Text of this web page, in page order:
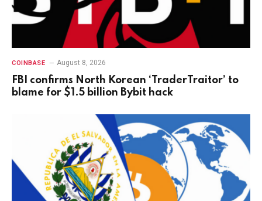
COINBASE August 8, 2026
FBI confirms North Korean ‘TraderTraitor’ to
blame for $1.5 billion Bybit hack